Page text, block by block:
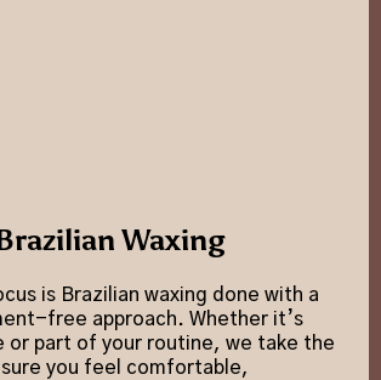
Waxing
is Brazilian waxing done with a
free approach. Whether it’s
or part of your routine, we take the
you feel comfortable,